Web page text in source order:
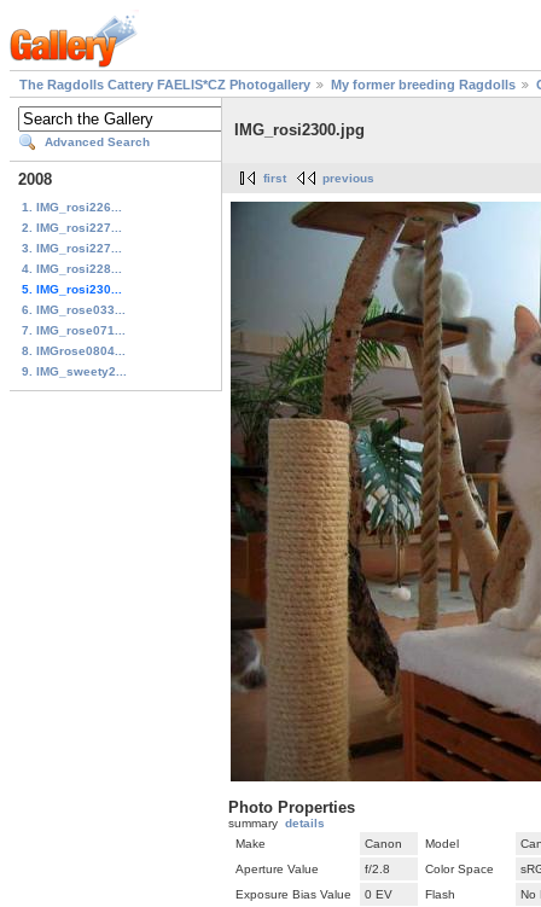
The Ragdolls Cattery FAELIS*CZ Photogallery My former breeding Ragdolls
Advanced Search
2008
1. IMG_rosi226...
2. IMG_rosi227...
3. IMG_rosi227...
4. IMG_rosi228...
5. IMG_rosi230...
6. IMG_rose033...
7. IMG_rose071...
8. IMGrose0804...
9. IMG_sweety2...
IMG_rosi2300.jpg
first previous
Photo Properties
summary details
Make
Canon Model
Aperture Value
f/2.8 Color Space
Exposure Bias Value
0 EV Flash
No